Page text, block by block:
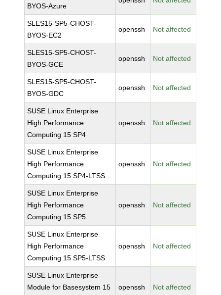
BYOS-Azure
SLES15-SP5-CHOST-
BYOS-EC2
openssh Not affected
SLES15-SP5-CHOST-
BYOS-GCE
openssh Not affected
SLES15-SP5-CHOST-
BYOS-GDC
openssh Not affected
SUSE Linux Enterprise
High Performance
Computing 15 SP4
openssh Not affected
SUSE Linux Enterprise
High Performance
Computing 15 SP4-LTSS
openssh Not affected
SUSE Linux Enterprise
High Performance
Computing 15 SP5
openssh Not affected
SUSE Linux Enterprise
High Performance
Computing 15 SP5-LTSS
openssh Not affected
SUSE Linux Enterprise
Module for Basesystem 15
openssh Not affected